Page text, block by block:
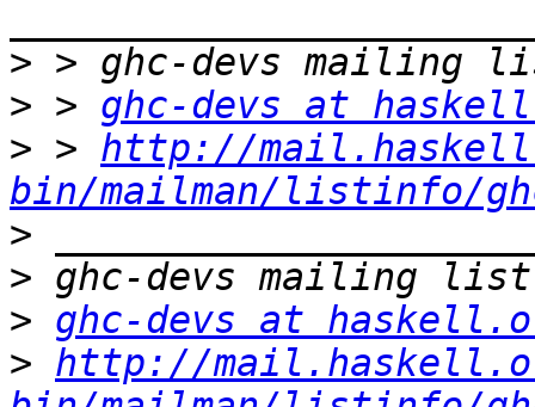
>
> > ghc-devs at
> > http://
bin/mailman/listinfo/
>
>
> ghc-devs at
> http://